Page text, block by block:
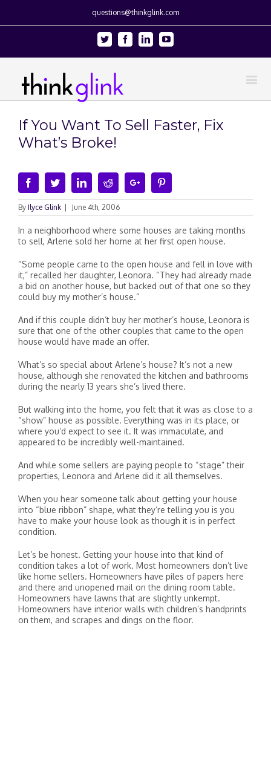
questions@thinkglink.com
Twitter FacebookLinkedinYoutube
If You Want To Sell Faster, Fix
What’s Broke!
FacebookTwitterLinkedinRedditGoogle+
By Ilyce Glink June 4th, 2006
In a neighborhood where some houses are taking months
to sell, Arlene sold her home at her first open house.
“Some people came to the open house and fell in love with
it,” recalled her daughter, Leonora. “They had already made
a bid on another house, but backed out of that one so they
could buy my mother’s house.”
And if this couple didn’t buy her mother’s house, Leonora is
sure that one of the other couples that came to the open
house would have made an offer.
What’s so special about Arlene’s house? It’s not a new
house, although she renovated the kitchen and bathrooms
during the nearly 13 years she’s lived there.
But walking into the home, you felt that it was as close to a
“show” house as possible. Everything was in its place, or
where you’d expect to see it. It was immaculate, and
appeared to be incredibly well-maintained.
And while some sellers are paying people to “stage” their
properties, Leonora and Arlene did it all themselves.
When you hear someone talk about getting your house
into “blue ribbon” shape, what they’re telling you is you
have to make your house look as though it is in perfect
condition.
Let’s be honest. Getting your house into that kind of
condition takes a lot of work. Most homeowners don’t live
like home sellers. Homeowners have piles of papers here
and there and unopened mail on the dining room table.
Homeowners have lawns that are slightly unkempt.
Homeowners have interior walls with children’s handprints
on them, and scrapes and dings on the floor.